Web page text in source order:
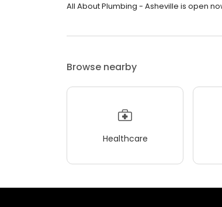
All About Plumbing - Asheville is open
Browse nearby
Healthcare